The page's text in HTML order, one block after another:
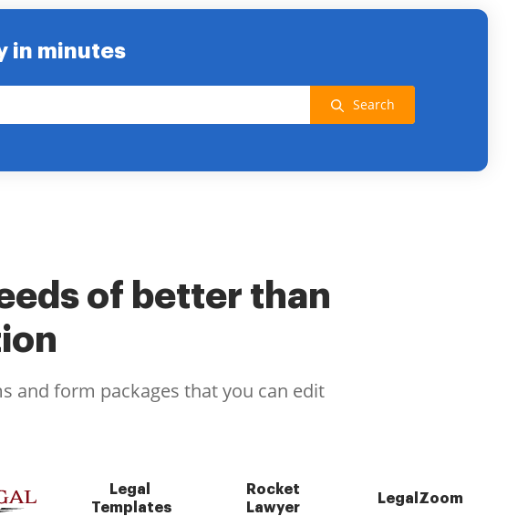
in minutes
Search
of better than
and form packages that you can edit
Legal
Templates
Rocket
Lawyer
LegalZoom